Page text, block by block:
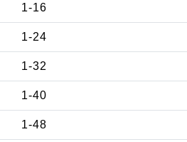
1-16
1-24
1-32
1-40
1-48